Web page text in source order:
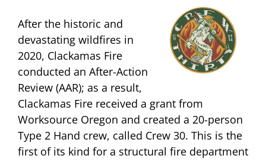
After the historic and
devastating wildfires in
2020, Clackamas Fire
conducted an After-Action
Review (AAR); as a result,
Clackamas Fire received a grant from
Worksource Oregon and created a 20-person
Type 2 Hand crew, called Crew 30. This is the
first of its kind for a structural fire department